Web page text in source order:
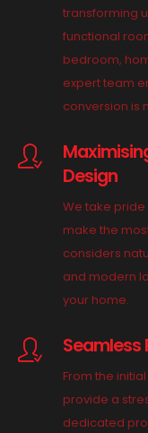
transforming
functional
bedroom,
expert team
conversion is
Design
We take
make the
considers
and modern
your home.
From the
provide a
dedicated